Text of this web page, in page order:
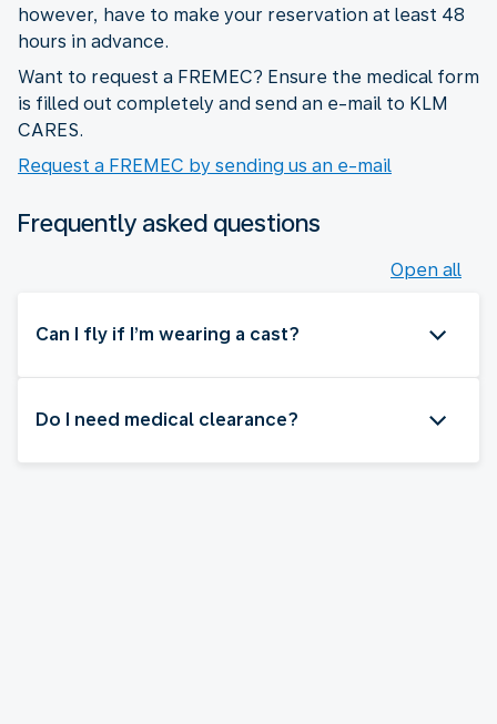
however, have to make your reservation at least 48
hours in advance.
Want to request a FREMEC? Ensure the medical form
is filled out completely and send an e-mail to KLM
CARES.
Request a FREMEC by sending us an e-mail
Frequently asked questions
Open all
Can I fly if I’m wearing a cast?
Do I need medical clearance?